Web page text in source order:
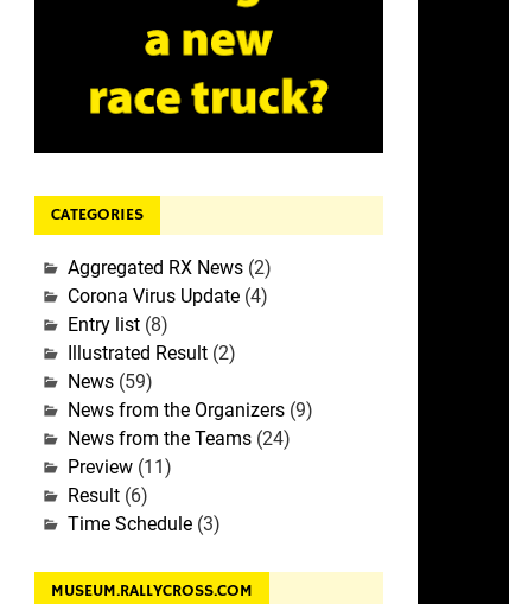
CATEGORIES
Aggregated RX News(2)
Corona Virus Update(4)
Entry list(8)
Illustrated Result(2)
News(59)
News from the Organizers(9)
News from the Teams(24)
Preview(11)
Result(6)
Time Schedule(3)
MUSEUM.RALLYCROSS.COM